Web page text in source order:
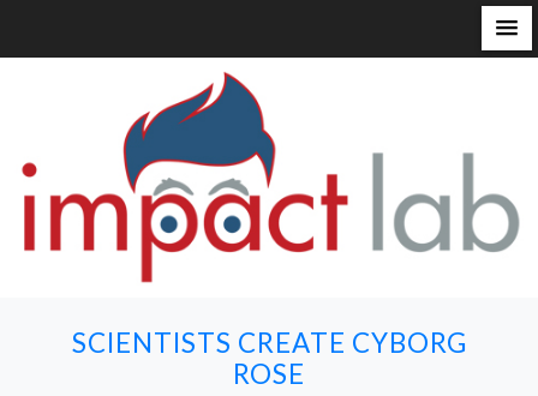
SCIENTISTS CREATE CYBORG
ROSE